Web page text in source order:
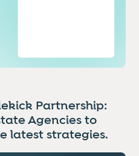
Partnership:
Agencies to
latest strategies.